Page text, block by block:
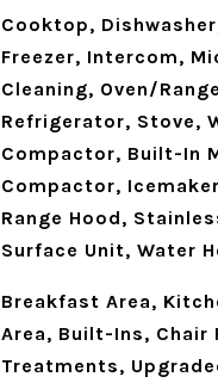
Cooktop,
Freezer, Intercom,
Cleaning, Oven/
Refrigerator, Stove,
Compactor, Built-In
Compactor,
Range Hood,
Surface Unit, Water
Breakfast Area,
Area, Built-Ins, Chair
Treatments,